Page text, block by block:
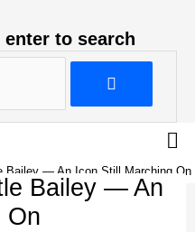
to search
Bailey — An Icon Still Marching On
Bailey — An
On